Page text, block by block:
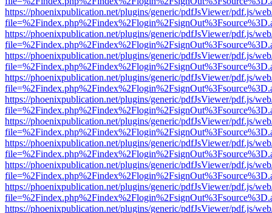
https://phoenixpublication.net/plugins/generic/pdfJsViewer/pdf.js/
https://phoenixpublication.net/plugins/generic/pdfJsViewer/pdf.js/
https://phoenixpublication.net/plugins/generic/pdfJsViewer/pdf.js/
https://phoenixpublication.net/plugins/generic/pdfJsViewer/pdf.js/
https://phoenixpublication.net/plugins/generic/pdfJsViewer/pdf.js/
https://phoenixpublication.net/plugins/generic/pdfJsViewer/pdf.js/
https://phoenixpublication.net/plugins/generic/pdfJsViewer/pdf.js/
https://phoenixpublication.net/plugins/generic/pdfJsViewer/pdf.js/
https://phoenixpublication.net/plugins/generic/pdfJsViewer/pdf.js/
https://phoenixpublication.net/plugins/generic/pdfJsViewer/pdf.js/